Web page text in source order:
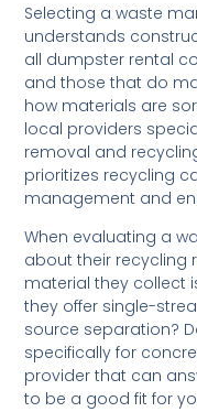
Selecting a waste
understands
all dumpster rental
and those that do
how materials are
local providers
removal and
prioritizes recycling
management and
When evaluating a
about their recycling
material they collect
they offer single-
source separation?
specifically for
provider that can
to be a good fit for